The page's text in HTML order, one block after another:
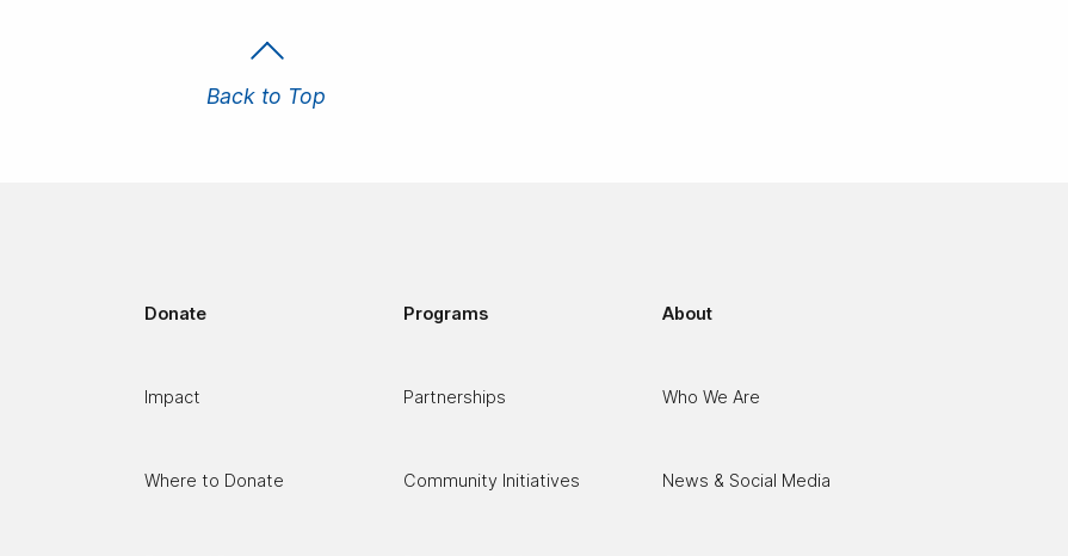
Back to Top
Donate
Impact
Where to Donate
Programs
Partnerships
Community Initiatives
About
Who We Are
News & Social Media